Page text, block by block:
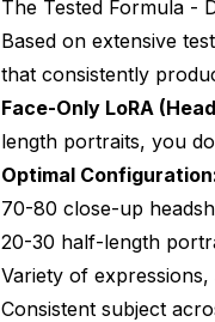
The Tested Formula -
Based on extensive
that consistently
Face-Only LoRA
length portraits, you
Optimal
70-80 close-up
20-30 half-length
Variety of
Consistent subject